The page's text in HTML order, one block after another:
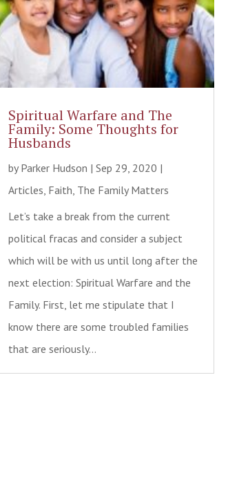
Spiritual Warfare and The
Family: Some Thoughts for
Husbands
by Parker Hudson |Sep 29, 2020 |
Articles, Faith, The Family Matters
Let’s take a break from the current
political fracas and consider a subject
which will be with us until long after the
next election: Spiritual Warfare and the
Family. First, let me stipulate that I
know there are some troubled families
that are seriously...